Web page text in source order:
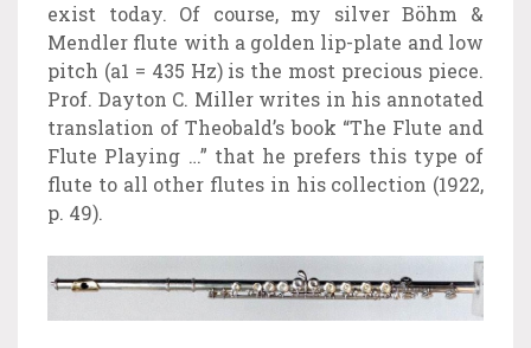
exist today. Of course, my silver Böhm &
Mendler flute with a golden lip-plate and low
pitch (a1 = 435 Hz) is the most precious piece.
Prof. Dayton C. Miller writes in his annotated
translation of Theobald’s book “The Flute and
Flute Playing …” that he prefers this type of
flute to all other flutes in his collection (1922,
p. 49).